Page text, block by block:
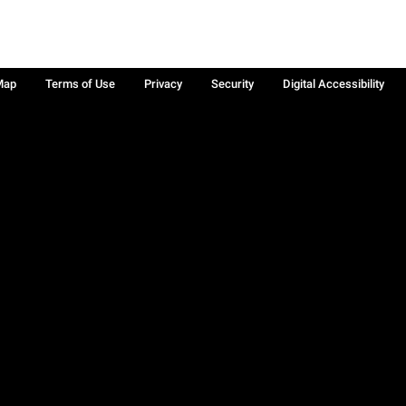
Terms of Use Privacy Security Digital Accessibility